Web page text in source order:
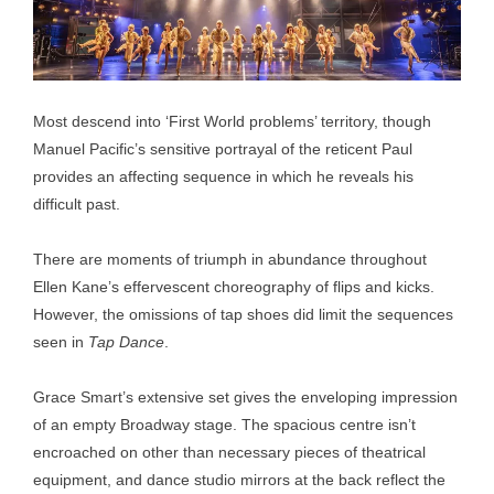
Most descend into ‘First World problems’ territory, though
Manuel Pacific’s sensitive portrayal of the reticent Paul
provides an affecting sequence in which he reveals his
difficult past.
There are moments of triumph in abundance throughout
Ellen Kane’s effervescent choreography of flips and kicks.
However, the omissions of tap shoes did limit the sequences
seen in Tap Dance
Grace Smart’s extensive set gives the enveloping impression
of an empty Broadway stage. The spacious centre isn’t
encroached on other than necessary pieces of theatrical
equipment, and dance studio mirrors at the back reflect the